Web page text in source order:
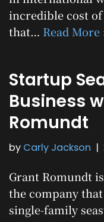
incredible cost of
that… Read More
Startup
Business
Romundt
by Carly Jackson
Grant Romundt
the company
single-family